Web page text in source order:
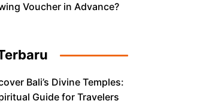
Voucher in Advance?
Bali’s Divine Temples:
Guide for Travelers